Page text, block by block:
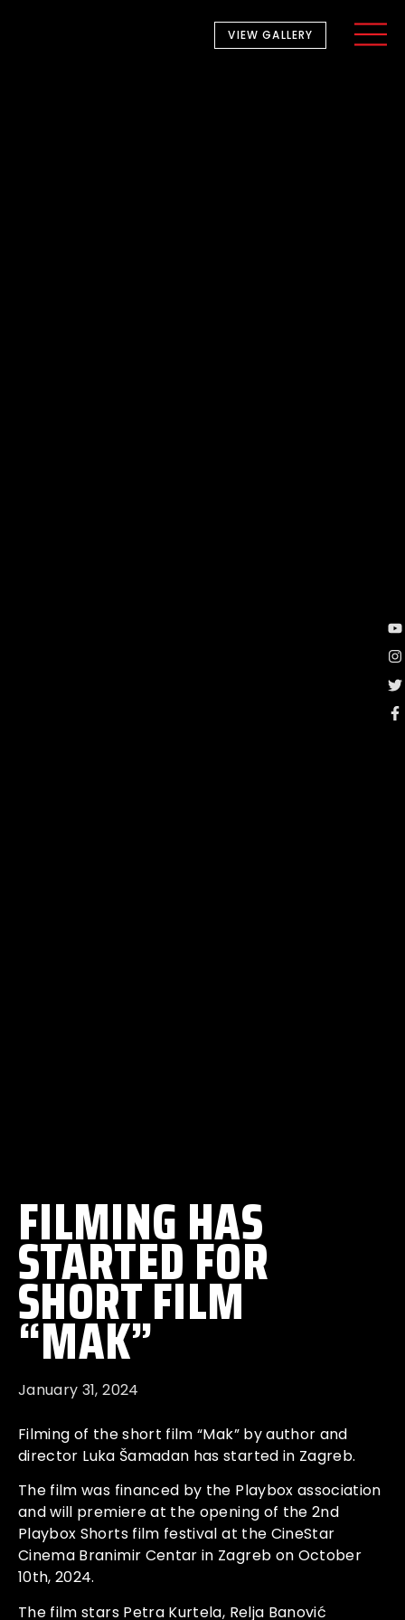
VIEW GALLERY
FILMING HAS
STARTED FOR
SHORT FILM
“MAK”
January 31, 2024
Filming of the short film “Mak” by author and
director Luka Šamadan has started in Zagreb.
The film was financed by the Playbox association
and will premiere at the opening of the 2nd
Playbox Shorts film festival at the CineStar
Cinema Branimir Centar in Zagreb on October
10th, 2024.
The film stars Petra Kurtela, Relja Banović